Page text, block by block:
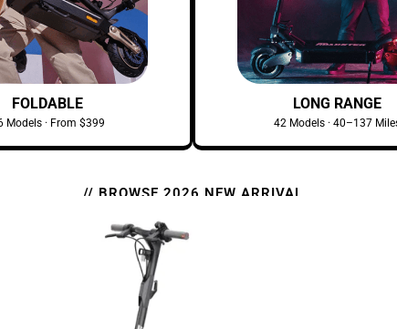
FOLDABLE
Models · From $399
LONG RANGE
42 Models · 40–137
// BROWSE 2026 NEW ARRIVAL